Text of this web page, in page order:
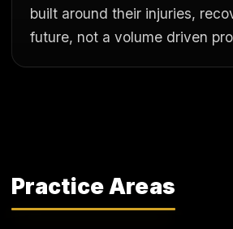
built around their injuries,
future, not a volume driven
Practice Areas